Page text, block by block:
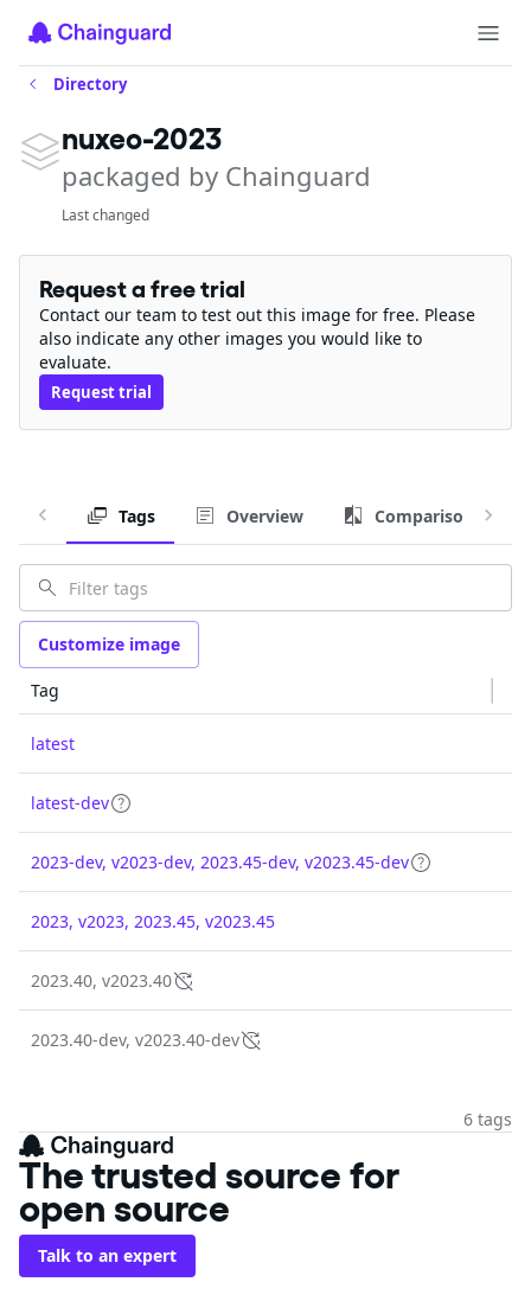
Directory
nuxeo-2023
packaged by Chainguard
Last changed
Request a free trial
Contact our team to test out this image for free. Please
also indicate any other images you would like to
evaluate.
Request trial
Tags Overview Comparison
Customize image
Tag
latest
latest-dev
2023-dev, v2023-dev, 2023.45-dev, v2023.45-dev
2023, v2023, 2023.45, v2023.45
2023.40, v2023.40
2023.40-dev, v2023.40-dev
6 tags
The trusted source for
open source
Talk to an expert